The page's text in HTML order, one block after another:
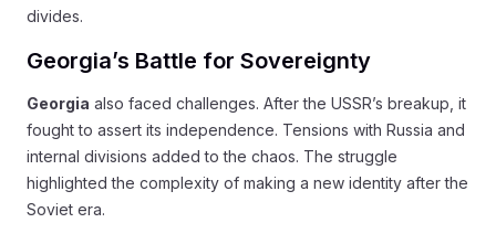
divides.
Georgia’s Battle for Sovereignty
Georgia also faced challenges. After the USSR’s breakup, it
fought to assert its independence. Tensions with Russia and
internal divisions added to the chaos. The struggle
highlighted the complexity of making a new identity after the
Soviet era.